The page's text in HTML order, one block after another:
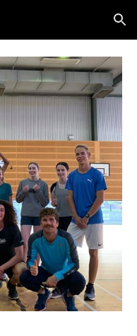
Skip to navigation